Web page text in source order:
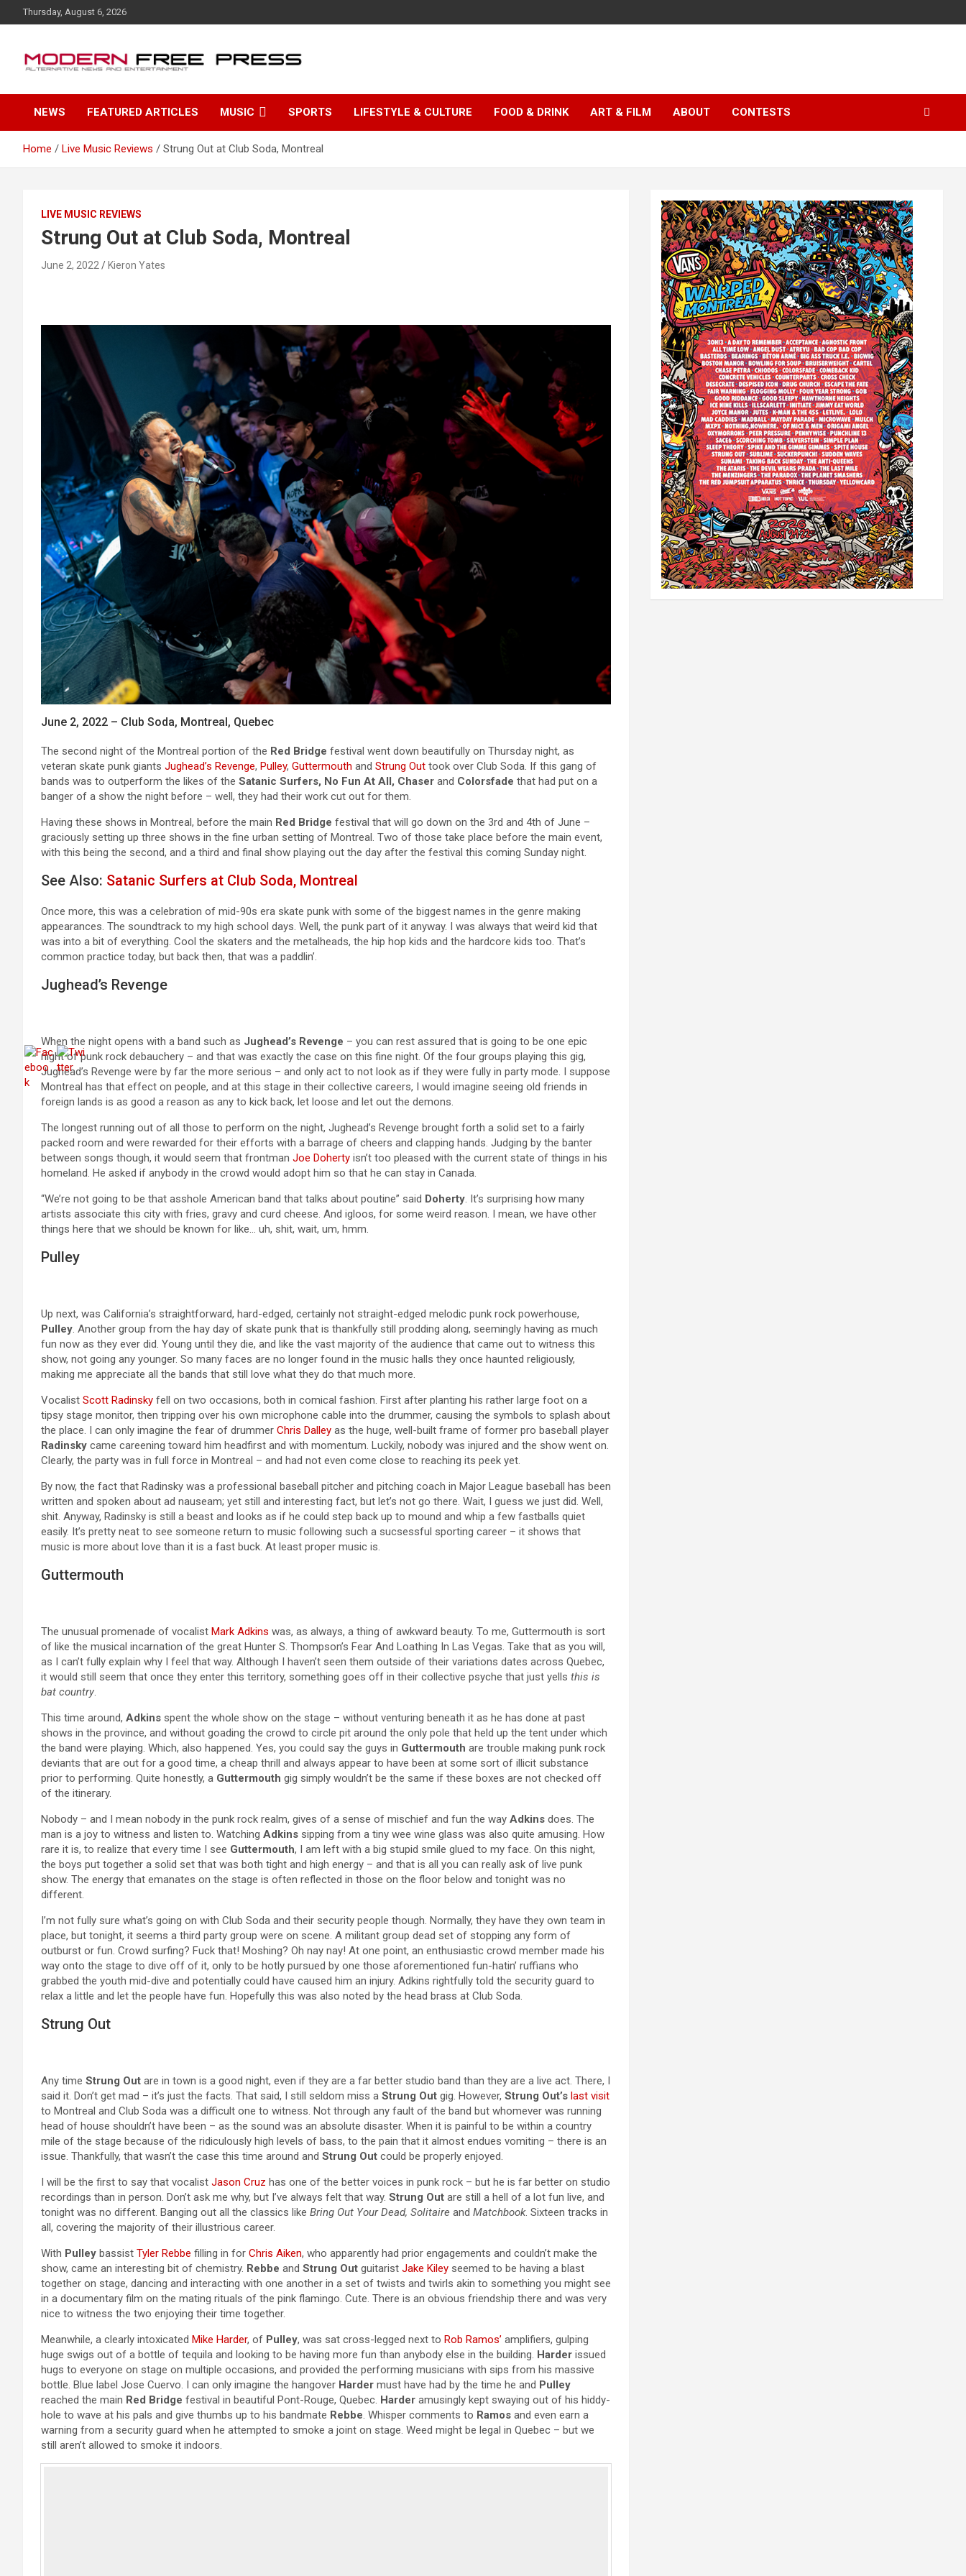
k
c
n
Thursday, August 6, 2026
NEWS FEATURED ARTICLES MUSIC SPORTS LIFESTYLE & CULTURE FOOD & DRINK ART & FILM ABOUT CONTESTS
Home Live Music Reviews Strung Out at Club Soda, Montreal
LIVE MUSIC REVIEWS
Strung Out at Club Soda, Montreal
June 2, 2022 Kieron Yates
June 2, 2022 – Club Soda, Montreal, Quebec
The second night of the Montreal portion of the Red Bridge festival went down beautifully on Thursday night, as
veteran skate punk giants Jughead’s Revenge, Pulley, Guttermouth and Strung Out took over Club Soda. If this gang of
bands was to outperform the likes of the Satanic Surfers, No Fun At All, Chaser and Colorsfade that had put on a
banger of a show the night before – well, they had their work cut out for them.
Having these shows in Montreal, before the main Red Bridge festival that will go down on the 3rd and 4th of June –
graciously setting up three shows in the fine urban setting of Montreal. Two of those take place before the main event,
with this being the second, and a third and final show playing out the day after the festival this coming Sunday night.
See Also: Satanic Surfers at Club Soda, Montreal
Once more, this was a celebration of mid-90s era skate punk with some of the biggest names in the genre making
appearances. The soundtrack to my high school days. Well, the punk part of it anyway. I was always that weird kid that
was into a bit of everything. Cool the skaters and the metalheads, the hip hop kids and the hardcore kids too. That’s
common practice today, but back then, that was a paddlin’.
Jughead’s Revenge
When the night opens with a band such as Jughead’s Revenge – you can rest assured that is going to be one epic
night of punk rock debauchery – and that was exactly the case on this fine night. Of the four groups playing this gig,
Jughead’s Revenge were by far the more serious – and only act to not look as if they were fully in party mode. I suppose
Montreal has that effect on people, and at this stage in their collective careers, I would imagine seeing old friends in
foreign lands is as good a reason as any to kick back, let loose and let out the demons.
The longest running out of all those to perform on the night, Jughead’s Revenge brought forth a solid set to a fairly
packed room and were rewarded for their efforts with a barrage of cheers and clapping hands. Judging by the banter
between songs though, it would seem that frontman Joe Doherty isn’t too pleased with the current state of things in his
homeland. He asked if anybody in the crowd would adopt him so that he can stay in Canada.
“We’re not going to be that asshole American band that talks about poutine” said Doherty. It’s surprising how many
artists associate this city with fries, gravy and curd cheese. And igloos, for some weird reason. I mean, we have other
things here that we should be known for like… uh, shit, wait, um, hmm.
Pulley
Up next, was California’s straightforward, hard-edged, certainly not straight-edged melodic punk rock powerhouse,
Pulley. Another group from the hay day of skate punk that is thankfully still prodding along, seemingly having as much
fun now as they ever did. Young until they die, and like the vast majority of the audience that came out to witness this
show, not going any younger. So many faces are no longer found in the music halls they once haunted religiously,
making me appreciate all the bands that still love what they do that much more.
Vocalist Scott Radinsky fell on two occasions, both in comical fashion. First after planting his rather large foot on a
tipsy stage monitor, then tripping over his own microphone cable into the drummer, causing the symbols to splash about
the place. I can only imagine the fear of drummer Chris Dalley as the huge, well-built frame of former pro baseball player
Radinsky came careening toward him headfirst and with momentum. Luckily, nobody was injured and the show went on.
Clearly, the party was in full force in Montreal – and had not even come close to reaching its peek yet.
By now, the fact that Radinsky was a professional baseball pitcher and pitching coach in Major League baseball has been
written and spoken about ad nauseam; yet still and interesting fact, but let’s not go there. Wait, I guess we just did. Well,
shit. Anyway, Radinsky is still a beast and looks as if he could step back up to mound and whip a few fastballs quiet
easily. It’s pretty neat to see someone return to music following such a sucsessful sporting career – it shows that
music is more about love than it is a fast buck. At least proper music is.
Guttermouth
The unusual promenade of vocalist Mark Adkins was, as always, a thing of awkward beauty. To me, Guttermouth is sort
of like the musical incarnation of the great Hunter S. Thompson’s Fear And Loathing In Las Vegas. Take that as you will,
as I can’t fully explain why I feel that way. Although I haven’t seen them outside of their variations dates across Quebec,
it would still seem that once they enter this territory, something goes off in their collective psyche that just yells this is
bat country.
This time around, Adkins spent the whole show on the stage – without venturing beneath it as he has done at past
shows in the province, and without goading the crowd to circle pit around the only pole that held up the tent under which
the band were playing. Which, also happened. Yes, you could say the guys in Guttermouth are trouble making punk rock
deviants that are out for a good time, a cheap thrill and always appear to have been at some sort of illicit substance
prior to performing. Quite honestly, a Guttermouth gig simply wouldn’t be the same if these boxes are not checked off
of the itinerary.
Nobody – and I mean nobody in the punk rock realm, gives of a sense of mischief and fun the way Adkins does. The
man is a joy to witness and listen to. Watching Adkins sipping from a tiny wee wine glass was also quite amusing. How
rare it is, to realize that every time I see Guttermouth, I am left with a big stupid smile glued to my face. On this night,
the boys put together a solid set that was both tight and high energy – and that is all you can really ask of live punk
show. The energy that emanates on the stage is often reflected in those on the floor below and tonight was no
different.
I’m not fully sure what’s going on with Club Soda and their security people though. Normally, they have they own team in
place, but tonight, it seems a third party group were on scene. A militant group dead set of stopping any form of
outburst or fun. Crowd surfing? Fuck that! Moshing? Oh nay nay! At one point, an enthusiastic crowd member made his
way onto the stage to dive off of it, only to be hotly pursued by one those aforementioned fun-hatin’ ruffians who
grabbed the youth mid-dive and potentially could have caused him an injury. Adkins rightfully told the security guard to
relax a little and let the people have fun. Hopefully this was also noted by the head brass at Club Soda.
Strung Out
Any time Strung Out are in town is a good night, even if they are a far better studio band than they are a live act. There, I
said it. Don’t get mad – it’s just the facts. That said, I still seldom miss a Strung Out gig. However, Strung Out’s last visit
to Montreal and Club Soda was a difficult one to witness. Not through any fault of the band but whomever was running
head of house shouldn’t have been – as the sound was an absolute disaster. When it is painful to be within a country
mile of the stage because of the ridiculously high levels of bass, to the pain that it almost endues vomiting – there is an
issue. Thankfully, that wasn’t the case this time around and Strung Out could be properly enjoyed.
I will be the first to say that vocalist Jason Cruz has one of the better voices in punk rock – but he is far better on studio
recordings than in person. Don’t ask me why, but I’ve always felt that way. Strung Out are still a hell of a lot fun live, and
tonight was no different. Banging out all the classics like Bring Out Your Dead, Solitaire and Matchbook. Sixteen tracks in
all, covering the majority of their illustrious career.
With Pulley bassist Tyler Rebbe filling in for Chris Aiken, who apparently had prior engagements and couldn’t make the
show, came an interesting bit of chemistry. Rebbe and Strung Out guitarist Jake Kiley seemed to be having a blast
together on stage, dancing and interacting with one another in a set of twists and twirls akin to something you might see
in a documentary film on the mating rituals of the pink flamingo. Cute. There is an obvious friendship there and was very
nice to witness the two enjoying their time together.
Meanwhile, a clearly intoxicated Mike Harder, of Pulley, was sat cross-legged next to Rob Ramos’ amplifiers, gulping
huge swigs out of a bottle of tequila and looking to be having more fun than anybody else in the building. Harder issued
hugs to everyone on stage on multiple occasions, and provided the performing musicians with sips from his massive
bottle. Blue label Jose Cuervo. I can only imagine the hangover Harder must have had by the time he and Pulley
reached the main Red Bridge festival in beautiful Pont-Rouge, Quebec. Harder amusingly kept swaying out of his hiddy-
hole to wave at his pals and give thumbs up to his bandmate Rebbe. Whisper comments to Ramos and even earn a
warning from a security guard when he attempted to smoke a joint on stage. Weed might be legal in Quebec – but we
still aren’t allowed to smoke it indoors.